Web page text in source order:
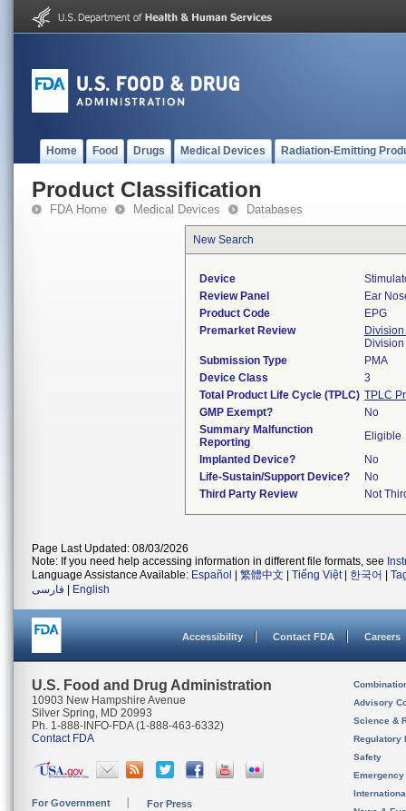
Home Food Drugs Medical Devices Radiation-Emitting
Product Classification
FDA Home Medical Devices Databases
New Search
Device
Review Panel
Ear
Product Code
EPG
Premarket Review
Submission Type
PMA
Device Class
3
Total Product Life Cycle (TPLC) TPLC
GMP Exempt?
No
Summary Malfunction
Reporting
Eligible
Implanted Device?
No
Life-Sustain/Support Device?
No
Third Party Review
Not
Page Last Updated: 08/03/2026
Note: If you need help accessing information in different file formats, see
Language Assistance Available: Español 繁體中文 Tiếng Việt| 한국어
فارسی
English
Accessibility Contact FDA Careers
U.S. Food and Drug Administration
10903 New Hampshire Avenue
Silver Spring, MD 20993
Ph. 1-888-INFO-FDA (1-888-463-6332)
Contact FDA
For Government For Press
Advisory
Science &
Regulatory
Safety